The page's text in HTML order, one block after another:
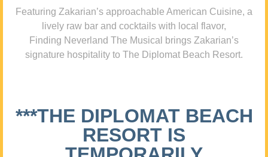
Featuring Zakarian’s approachable American Cuisine, a
lively raw bar and cocktails with local flavor,
Finding Neverland The Musical brings Zakarian’s
signature hospitality to The Diplomat Beach Resort.
***THE DIPLOMAT BEACH
RESORT IS